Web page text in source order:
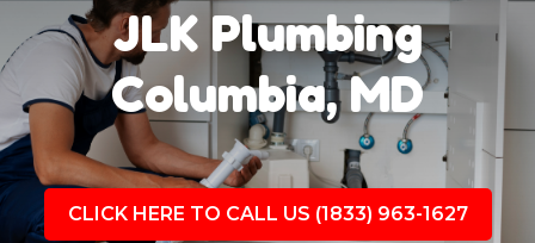
JLK Plumbing
Columbia, MD
CLICK HERE TO CALL US (1833) 963-1627